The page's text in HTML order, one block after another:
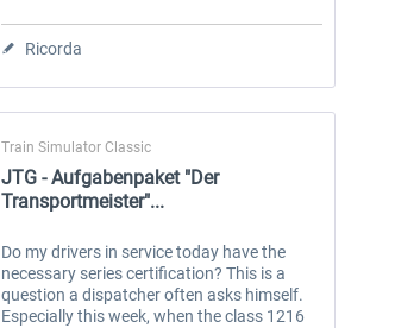
Ricorda
Train Simulator Classic
JTG - Aufgabenpaket "Der
Transportmeister"...
Do my drivers in service today have the
necessary series certification? This is a
question a dispatcher often asks himself.
Especially this week, when the class 1216